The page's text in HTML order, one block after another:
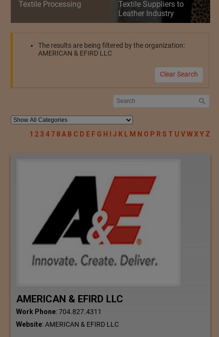
Textile Processing
Textile Suppliers to
Leather Industry
The results are being filtered by the organization:
AMERICAN & EFIRD LLC
Clear Search
1 23 4 7 8A B C D E F G H I J K L M N O P R S T U VWXY Z
AMERICAN & EFIRD LLC
Work Phone:704.827.4311
Website:AMERICAN & EFIRD LLC